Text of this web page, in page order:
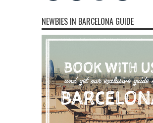
NEWBIES IN BARCELONA GUIDE